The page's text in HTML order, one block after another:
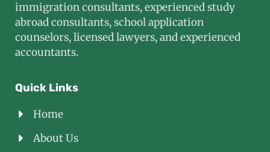
immigration consultants, experienced study
abroad consultants, school application
counselors, licensed lawyers, and experienced
accountants.
Quick Links
Home
About Us